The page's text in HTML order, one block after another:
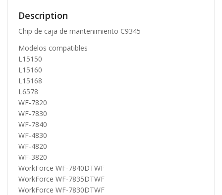
Description
Chip de caja de mantenimiento C9345
Modelos compatibles
L15150
L15160
L15168
L6578
WF-7820
WF-7830
WF-7840
WF-4830
WF-4820
WF-3820
WorkForce WF-7840DTWF
WorkForce WF-7835DTWF
WorkForce WF-7830DTWF